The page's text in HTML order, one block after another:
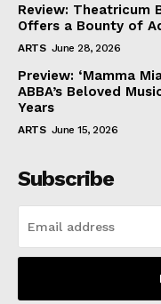
Review: Theatricum
Offers a Bounty of
ARTS June 28, 2026
Preview: ‘Mamma
ABBA’s Beloved
Years
ARTS June 15, 2026
Subscribe